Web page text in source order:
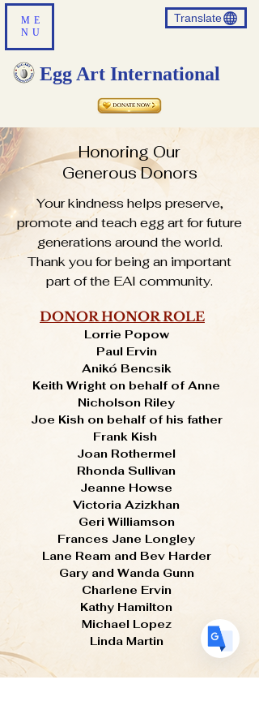
ME
NU
Translate
Egg Art International
Honoring Our
Generous Donors
Your kindness helps preserve,
promote and teach egg art for future
generations around the world.
Thank you for being an important
part of the EAI community.
DONOR HONOR ROLE
Lorrie Popow
Paul Ervin
Anikó Bencsik
Keith Wright on behalf of Anne
Nicholson Riley
Joe Kish on behalf of his father
Frank Kish
Joan Rothermel
Rhonda Sullivan
Jeanne Howse
Victoria Azizkhan
Geri Williamson
Frances Jane Longley
Lane Ream and Bev Harder
Gary and Wanda Gunn
Charlene Ervin
Kathy Hamilton
Michael Lopez
Linda Martin
Translate
English
German· Deutsch
Spanish · Español